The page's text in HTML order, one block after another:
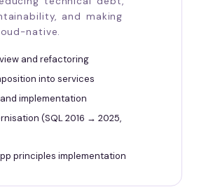
and making
native.
and refactoring
into services
implementation
(SQL 2016 → 2025,
principles implementation